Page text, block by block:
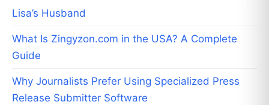
Lisa’s Husband
What Is Zingyzon.com in the USA? A Complete
Guide
Why Journalists Prefer Using Specialized Press
Release Submitter Software